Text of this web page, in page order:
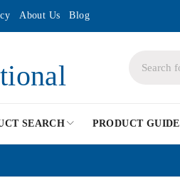
About Us Blog
SEARCH PRODUCT GUIDE